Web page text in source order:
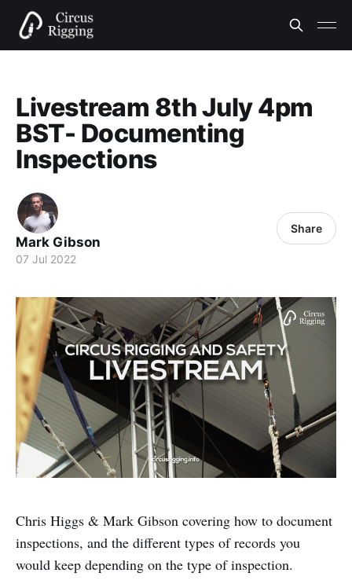
Livestream 8th July 4pm
BST- Documenting
Inspections
Mark Gibson
07 Jul 2022
Share
Chris Higgs & Mark Gibson covering how to document
inspections, and the different types of records you
would keep depending on the type of inspection.